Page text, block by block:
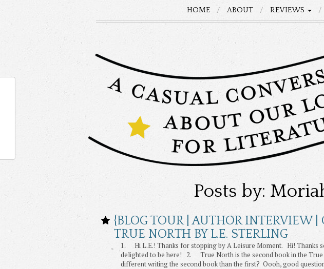
HOME ABOUT REVIEWS
Posts by:
{BLOG TOUR | AUTHOR INTERVIEW |
TRUE NORTH BY L.E. STERLING
1. Hi L.E.! Thanks for stopping by A Leisure Moment. Hi! Thanks
delighted to be here! 2. True North is the second book in the True
different writing the second book than the first? Oooh, good